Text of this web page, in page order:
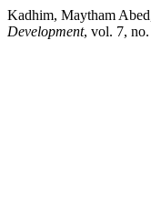
Kadhim, Maytham
Development, vol. 7,